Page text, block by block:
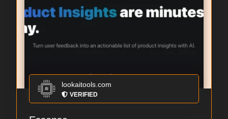
lookaitools.com
VERIFIED